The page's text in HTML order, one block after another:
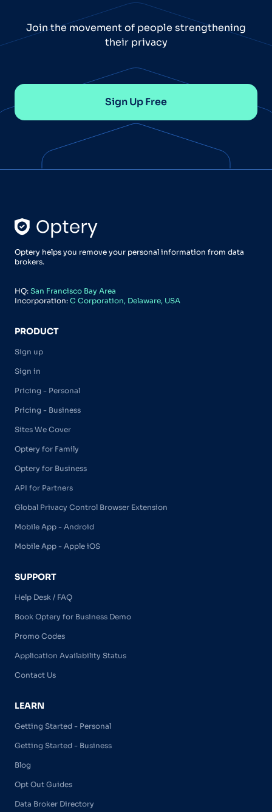
Join the movement of people strengthening
their privacy
Sign Up Free
Optery helps you remove your personal information from data
brokers.
HQ: San Francisco Bay Area
Incorporation: C Corporation, Delaware, USA
PRODUCT
Sign up
Sign in
Pricing - Personal
Pricing - Business
Sites We Cover
Optery for Family
Optery for Business
API for Partners
Global Privacy Control Browser Extension
Mobile App - Android
Mobile App - Apple iOS
SUPPORT
Help Desk / FAQ
Book Optery for Business Demo
Promo Codes
Application Availability Status
Contact Us
LEARN
Getting Started - Personal
Getting Started - Business
Blog
Opt Out Guides
Data Broker Directory